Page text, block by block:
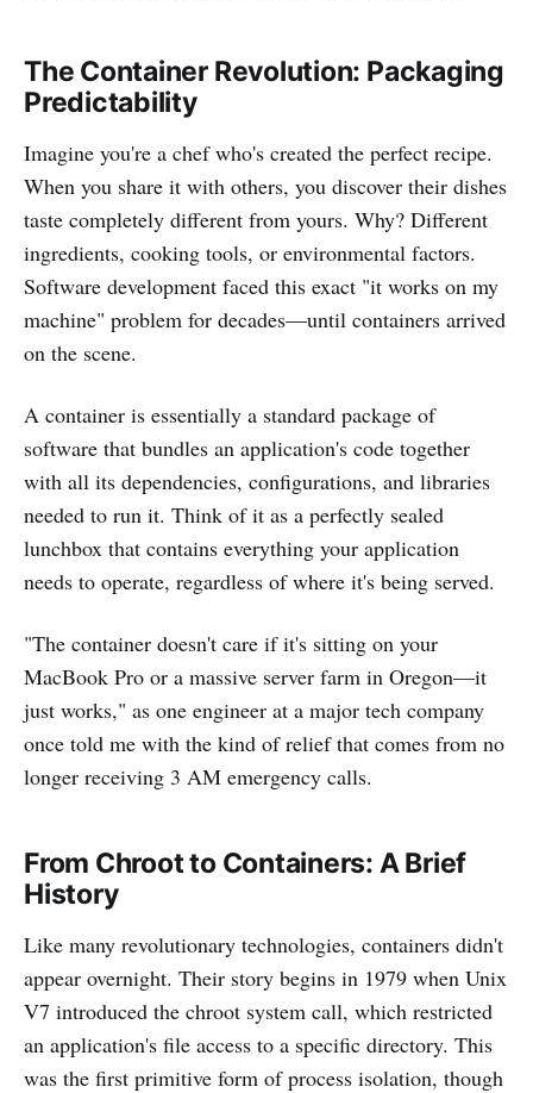
The Container Revolution: Packaging
Predictability
Imagine you're a chef who's created the perfect recipe.
When you share it with others, you discover their dishes
taste completely different from yours. Why? Different
ingredients, cooking tools, or environmental factors.
Software development faced this exact "it works on my
machine" problem for decades—until containers arrived
on the scene.
A container is essentially a standard package of
software that bundles an application's code together
with all its dependencies, configurations, and libraries
needed to run it. Think of it as a perfectly sealed
lunchbox that contains everything your application
needs to operate, regardless of where it's being served.
"The container doesn't care if it's sitting on your
MacBook Pro or a massive server farm in Oregon—it
just works," as one engineer at a major tech company
once told me with the kind of relief that comes from no
longer receiving 3 AM emergency calls.
From Chroot to Containers: A Brief
History
Like many revolutionary technologies, containers didn't
appear overnight. Their story begins in 1979 when Unix
V7 introduced the chroot system call, which restricted
an application's file access to a specific directory. This
was the first primitive form of process isolation, though